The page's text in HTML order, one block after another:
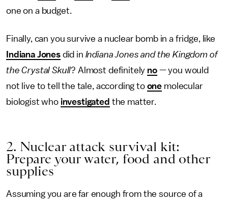
one on a budget.
Finally, can you survive a nuclear bomb in a fridge, like
Indiana Jonesdid in Indiana Jones and the Kingdom of
the Crystal Skull? Almost definitely no— you would
not live to tell the tale, according to one molecular
biologist who investigated the matter.
2. Nuclear attack survival kit:
Prepare your water, food and other
supplies
Assuming you are far enough from the source of a